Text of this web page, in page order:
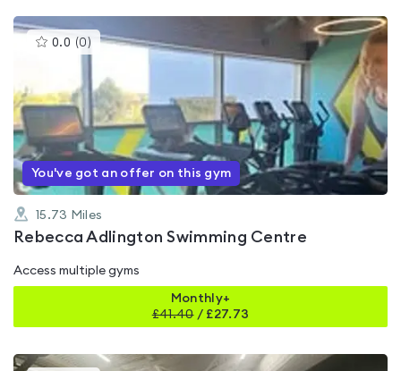
0.0 (0 )This
rated
0.0
of
5
You've got an offer on this gym
15.73 Miles
Rebecca Adlington Swimming Centre
Access multiple gyms
Monthly+
£41.40/ £27.73